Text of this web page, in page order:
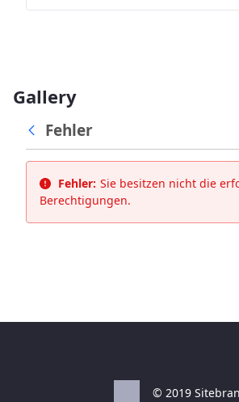
Gallery
Fehler
Fehler: Sie besitzen nicht die
Berechtigungen.
© 2019